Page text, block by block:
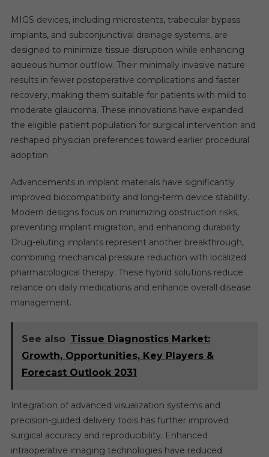
MIGS devices, including microstents, trabecular bypass
implants, and subconjunctival drainage systems, are
designed to minimize tissue disruption while enhancing
aqueous humor outflow. Their minimally invasive nature
results in fewer postoperative complications and faster
recovery, making them suitable for patients with mild to
moderate glaucoma. These innovations have expanded
the eligible patient population for surgical intervention and
reshaped physician preferences toward earlier procedural
adoption.
Advancements in implant materials have significantly
improved biocompatibility and long-term device stability.
Modern designs focus on minimizing obstruction risks,
preventing implant migration, and enhancing durability.
Drug-eluting implants represent another breakthrough,
combining mechanical pressure reduction with localized
pharmacological therapy. These hybrid solutions reduce
reliance on daily medications and enhance overall disease
management.
See also Tissue Diagnostics Market:
Growth, Opportunities, Key Players &
Forecast Outlook 2031
Integration of advanced visualization systems and
precision-guided delivery tools has further improved
surgical accuracy and reproducibility. Enhanced
intraoperative imaging technologies have reduced